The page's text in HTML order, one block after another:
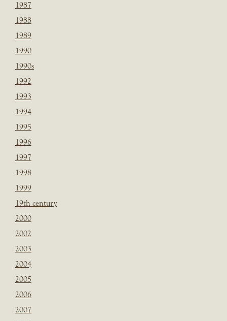
1987
1988
1989
1990
1990s
1992
1993
1994
1995
1996
1997
1998
1999
19th century
2000
2002
2003
2004
2005
2006
2007